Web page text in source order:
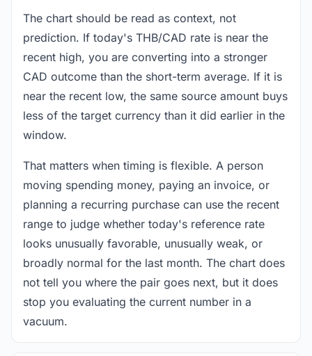
The chart should be read as context, not
prediction. If today's THB/CAD rate is near the
recent high, you are converting into a stronger
CAD outcome than the short-term average. If it is
near the recent low, the same source amount buys
less of the target currency than it did earlier in the
window.
That matters when timing is flexible. A person
moving spending money, paying an invoice, or
planning a recurring purchase can use the recent
range to judge whether today's reference rate
looks unusually favorable, unusually weak, or
broadly normal for the last month. The chart does
not tell you where the pair goes next, but it does
stop you evaluating the current number in a
vacuum.